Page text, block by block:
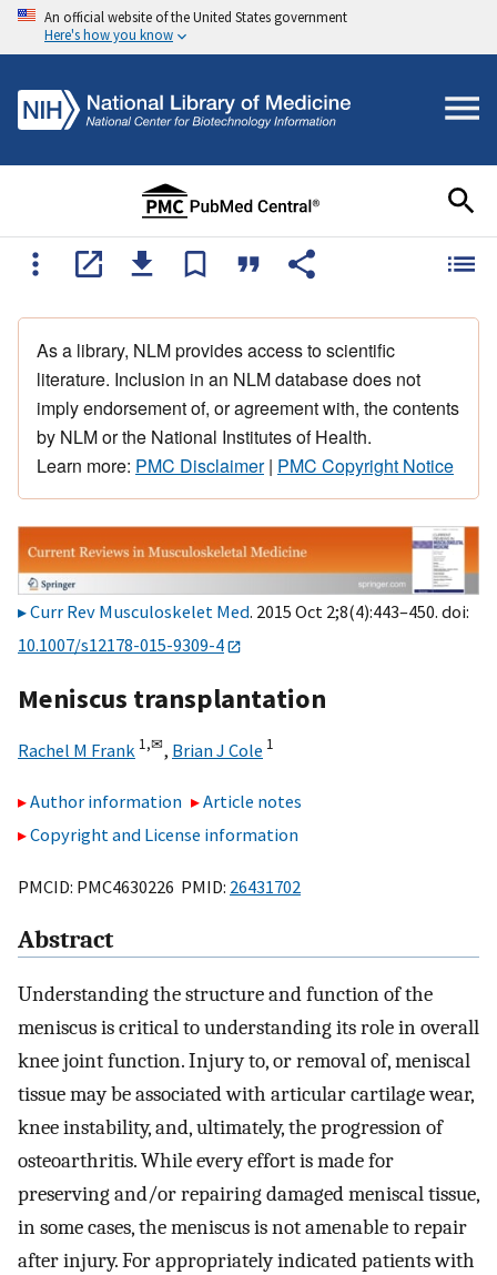
An official website of the United States government
Here's how you know
As a library, NLM provides access to scientific
literature. Inclusion in an NLM database does not
imply endorsement of, or agreement with, the contents
by NLM or the National Institutes of Health.
Learn more: PMC Disclaimer| PMC Copyright Notice
Curr Rev Musculoskelet Med. 2015 Oct 2;8(4):443–450. doi:
10.1007/s12178-015-9309-4
Meniscus transplantation
Rachel M Frank 1,✉, Brian J Cole 1
Author information
Article notes
Copyright and License information
PMCID: PMC4630226 PMID: 26431702
Abstract
Understanding the structure and function of the
meniscus is critical to understanding its role in overall
knee joint function. Injury to, or removal of, meniscal
tissue may be associated with articular cartilage wear,
knee instability, and, ultimately, the progression of
osteoarthritis. While every effort is made for
preserving and/or repairing damaged meniscal tissue,
in some cases, the meniscus is not amenable to repair
after injury. For appropriately indicated patients with